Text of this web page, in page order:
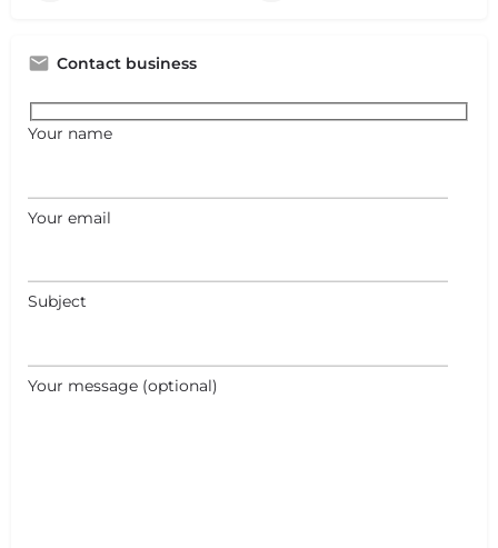
Contact business
Your name
Your email
Subject
Your message (optional)